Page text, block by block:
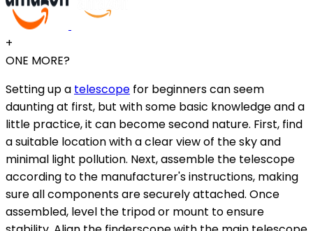
+
ONE MORE?
Setting up a telescope for beginners can seem
daunting at first, but with some basic knowledge and a
little practice, it can become second nature. First, find
a suitable location with a clear view of the sky and
minimal light pollution. Next, assemble the telescope
according to the manufacturer's instructions, making
sure all components are securely attached. Once
assembled, level the tripod or mount to ensure